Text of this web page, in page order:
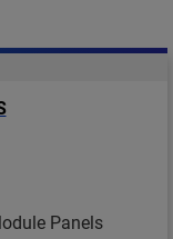
Panels